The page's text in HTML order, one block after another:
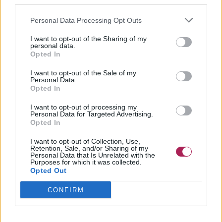
Personal Data Processing Opt Outs
I want to opt-out of the Sharing of my
personal data.
Opted In
I want to opt-out of the Sale of my
Personal Data.
Opted In
I want to opt-out of processing my
Personal Data for Targeted Advertising.
Opted In
I want to opt-out of Collection, Use,
Retention, Sale, and/or Sharing of my
Personal Data that Is Unrelated with the
Purposes for which it was collected.
Opted Out
CONFIRM